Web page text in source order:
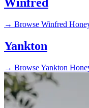
→ Browse Winfred
Yankton
→ Browse Yankton